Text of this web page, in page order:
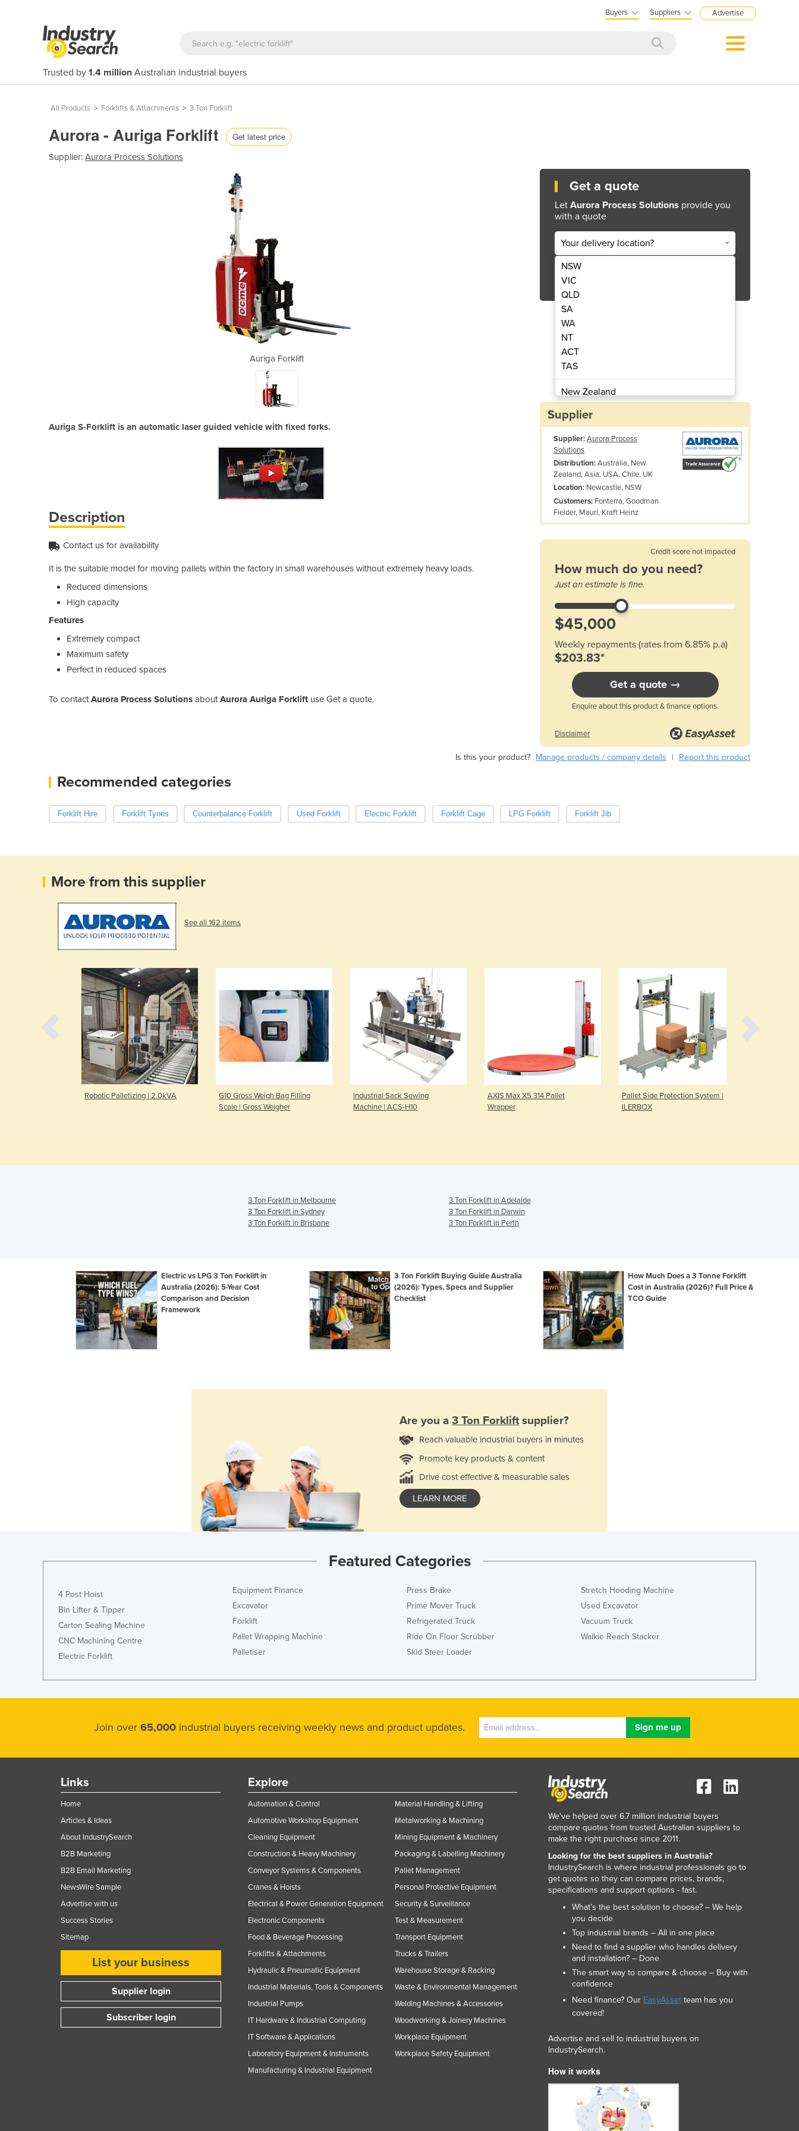
Buyers Suppliers Advertise
Trusted by 1.4 million Australian industrial buyers
All Products > Forklifts & Attachments > 3 Ton Forklift
Aurora - Auriga Forklift Get latest price
Supplier: Aurora Process Solutions
Auriga Forklift Auriga Forklift
Auriga S-Forklift is an automatic laser guided vehicle with fixed forks.
Description
Contact us for availability
It is the suitable model for moving pallets within the factory in small warehouses without extremely heavy loads.
Reduced dimensions
High capacity
Features
Extremely compact
Maximum safety
Perfect in reduced spaces
To contactAurora Process Solutions aboutAurora Auriga Forklift use Get a quote.
Get a quote
Let Aurora Process Solutions provide you
with a quote
Your delivery location?
NSW
VIC
QLD
SA
WA
NT
ACT
TAS
New Zealand
Papua New Guinea
Albania
Algeria
Andorra
Angola
Antigua and Barbuda
Argentina
Bahamas
Bahrain
Bangladesh
Barbados
Belarus
Belgium
Belize
Benin
Bhutan
Bolivia
Botswana
Brazil
Brunei
Burma
Burundi
Cameroon
Congo (Kinshasa)
Costa Rica
Côte d'Ivoire
Croatia
Cuba
Cyprus
Czechia
Denmark
Djibouti
France
Gabon
Gambia
Georgia
Germany
Ghana
Guatemala
Guinea-Bissau
Haiti
Honduras
Indonesia
Iraq
Israel
Jamaica
Korea, North
Korea, South
Kyrgyzstan
Laos
Latvia
Lebanon
Lesotho
Liberia
Libya
Liechtenstein
Lithuania
Luxembourg
Macedonia
Madagascar
Malawi
Malaysia
Maldives
Mali
Malta
Marshall Islands
Mauritania
Mexico
Federated States of Micronesia
Moldova
Monaco
Mongolia
Montenegro
Supplier
Supplier:Aurora Process
Solutions
Distribution:Australia, New
Zealand, Asia, USA, Chile, UK
Location: Newcastle, NSW
Customers: Fonterra, Goodman
Fielder, Mauri, Kraft Heinz
Credit score not impacted
How much do you need?
Just an estimate is fine.
Weekly repayments (rates from 6.85% p.a)
$203.83*
Get a quote →
Enquire about this product & finance options.
Disclaimer
Is this your product? Manage products / company details | Report this product
Recommended categories
Forklift Hire Forklift Tynes Counterbalance Forklift Used Forklift Electric Forklift Forklift Cage LPG Forklift Forklift Jib
More from this supplier
See all 162 items
Robotic Palletizing | 2.0kVA
G10 Gross Weigh Bag Filling
Scale | Gross Weigher
Industrial Sack Sewing
Machine | ACS-H10
AXIS Max X5 314 Pallet
Wrapper
Pallet Side Protection System |
ILERBOX
3 Ton Forklift in Melbourne
3 Ton Forklift in Adelaide
3 Ton Forklift in Sydney
3 Ton Forklift in Darwin
3 Ton Forklift in Brisbane
3 Ton Forklift in Perth
Electric vs LPG 3 Ton Forklift in
Australia (2026): 5-Year Cost
Comparison and Decision
Framework
3 Ton Forklift Buying Guide Australia
(2026): Types, Specs and Supplier
Checklist
How Much Does a 3 Tonne Forklift
Cost in Australia (2026)? Full Price &
TCO Guide
Are you a 3 Ton Forklift supplier?
Reach valuable industrial buyers in minutes
Promote key products & content
Drive cost effective & measurable sales
LEARN MORE
Featured Categories
4 Post Hoist
Bin Lifter & Tipper
Carton Sealing Machine
CNC Machining Centre
Electric Forklift
Equipment Finance
Excavator
Forklift
Pallet Wrapping Machine
Palletiser
Press Brake
Prime Mover Truck
Refrigerated Truck
Ride On Floor Scrubber
Skid Steer Loader
Stretch Hooding Machine
Used Excavator
Vacuum Truck
Walkie Reach Stacker
Join over 65,000 industrial buyers receiving weekly news and product updates.
Links
Home
Articles & Ideas
About IndustrySearch
B2B Marketing
B2B Email Marketing
NewsWire Sample
Advertise with us
Success Stories
Sitemap
List your business
Supplier login
Subscriber login
Explore
Automation & Control
Automotive Workshop Equipment
Cleaning Equipment
Construction & Heavy Machinery
Conveyor Systems & Components
Cranes & Hoists
Electrical & Power Generation Equipment
Electronic Components
Food & Beverage Processing
Forklifts & Attachments
Hydraulic & Pneumatic Equipment
Industrial Materials, Tools & Components
Industrial Pumps
IT Hardware & Industrial Computing
IT Software & Applications
Laboratory Equipment & Instruments
Manufacturing & Industrial Equipment
Material Handling & Lifting
Metalworking & Machining
Mining Equipment & Machinery
Packaging & Labelling Machinery
Pallet Management
Personal Protective Equipment
Security & Surveillance
Test & Measurement
Transport Equipment
Trucks & Trailers
Warehouse Storage & Racking
Waste & Environmental Management
Welding Machines & Accessories
Woodworking & Joinery Machines
Workplace Equipment
Workplace Safety Equipment
We've helped over 6.7 million industrial buyers
compare quotes from trusted Australian suppliers to
make the right purchase since 2011.
Looking for the best suppliers in Australia?
IndustrySearch is where industrial professionals go to
get quotes so they can compare prices, brands,
specifications and support options - fast.
What’s the best solution to choose? – We help
you decide
Top industrial brands – All in one place
Need to find a supplier who handles delivery
and installation? – Done
The smart way to compare & choose – Buy with
confidence
Need finance? Our EasyAsset team has you
covered!
Advertise and sell to industrial buyers on
IndustrySearch.
How it works